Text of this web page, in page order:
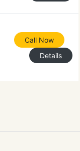
Call Now
Details